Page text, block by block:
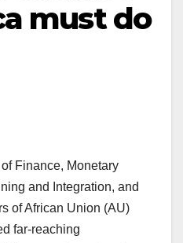
must do
Finance, Monetary
and Integration, and
of African Union (AU)
far-reaching